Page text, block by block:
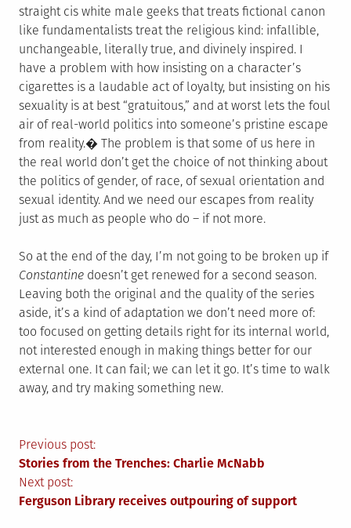
straight cis white male geeks that treats fictional canon
like fundamentalists treat the religious kind: infallible,
unchangeable, literally true, and divinely inspired. I
have a problem with how insisting on a character’s
cigarettes is a laudable act of loyalty, but insisting on his
sexuality is at best “gratuitous,” and at worst lets the foul
air of real-world politics into someone’s pristine escape
from reality.� The problem is that some of us here in
the real world don’t get the choice of not thinking about
the politics of gender, of race, of sexual orientation and
sexual identity. And we need our escapes from reality
just as much as people who do – if not more.
So at the end of the day, I’m not going to be broken up if
Constantine doesn’t get renewed for a second season.
Leaving both the original and the quality of the series
aside, it’s a kind of adaptation we don’t need more of:
too focused on getting details right for its internal world,
not interested enough in making things better for our
external one. It can fail; we can let it go. It’s time to walk
away, and try making something new.
Post
navigation
Previous post:
Stories from the Trenches: Charlie McNabb
Next post:
Ferguson Library receives outpouring of support